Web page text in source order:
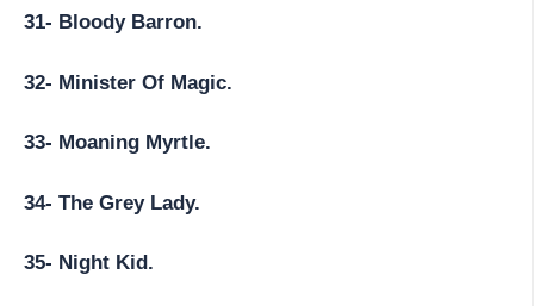
31- Bloody Barron.
32- Minister Of Magic.
33- Moaning Myrtle.
34- The Grey Lady.
35- Night Kid.